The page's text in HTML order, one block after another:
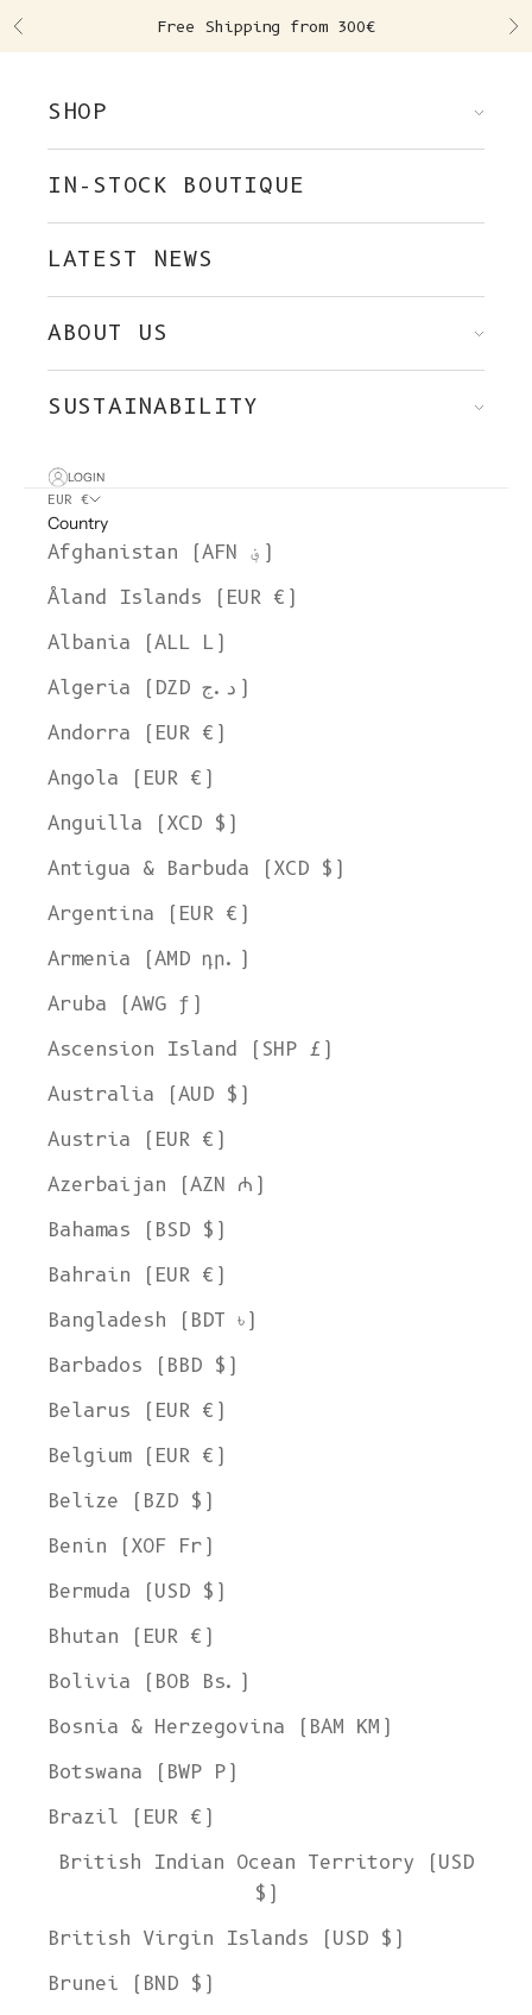
Previous Free Shipping from 300€
SHOP
IN-STOCK BOUTIQUE
LATEST NEWS
ABOUT US
SUSTAINABILITY
LOGIN
EUR €
Country
Afghanistan (AFN ؋)
Åland Islands (EUR €)
Albania (ALL L)
Algeria (DZD د.ج)
Andorra (EUR €)
Angola (EUR €)
Anguilla (XCD $)
Antigua & Barbuda (XCD $)
Argentina (EUR €)
Armenia (AMD դր.)
Aruba (AWG ƒ)
Ascension Island (SHP £)
Australia (AUD $)
Austria (EUR €)
Azerbaijan (AZN ₼)
Bahamas (BSD $)
Bahrain (EUR €)
Bangladesh (BDT ৳)
Barbados (BBD $)
Belarus (EUR €)
Belgium (EUR €)
Belize (BZD $)
Benin (XOF Fr)
Bermuda (USD $)
Bhutan (EUR €)
Bolivia (BOB Bs.)
Bosnia & Herzegovina (BAM КМ)
Botswana (BWP P)
Brazil (EUR €)
British Indian Ocean Territory (USD
$)
British Virgin Islands (USD $)
Brunei (BND $)